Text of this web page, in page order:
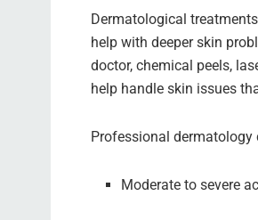
Dermatological
help with deeper skin
doctor, chemical peels,
help handle skin issues
Professional dermatology
Moderate to severe